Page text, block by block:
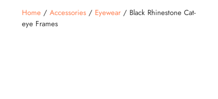
Home/ Accessories/ Eyewear/ Black Rhinestone Cat-
eye Frames